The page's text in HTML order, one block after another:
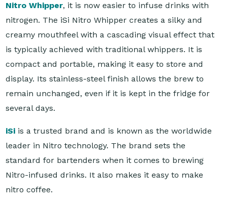
Nitro Whipper, it is now easier to infuse drinks with
nitrogen. The iSi Nitro Whipper creates a silky and
creamy mouthfeel with a cascading visual effect that
is typically achieved with traditional whippers. It is
compact and portable, making it easy to store and
display. Its stainless-steel finish allows the brew to
remain unchanged, even if it is kept in the fridge for
several days.
iSi is a trusted brand and is known as the worldwide
leader in Nitro technology. The brand sets the
standard for bartenders when it comes to brewing
Nitro-infused drinks. It also makes it easy to make
nitro coffee.